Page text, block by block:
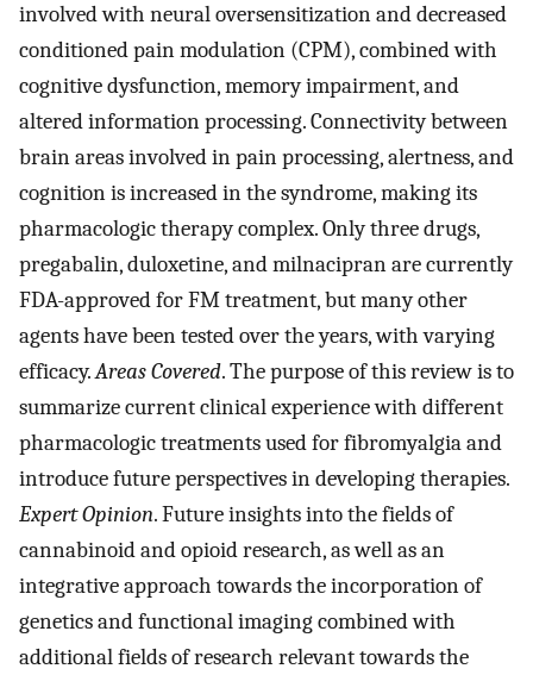
involved with neural oversensitization and decreased
conditioned pain modulation (CPM), combined with
cognitive dysfunction, memory impairment, and
altered information processing. Connectivity between
brain areas involved in pain processing, alertness, and
cognition is increased in the syndrome, making its
pharmacologic therapy complex. Only three drugs,
pregabalin, duloxetine, and milnacipran are currently
FDA-approved for FM treatment, but many other
agents have been tested over the years, with varying
efficacy.Areas Covered. The purpose of this review is to
summarize current clinical experience with different
pharmacologic treatments used for fibromyalgia and
introduce future perspectives in developing therapies.
Expert Opinion. Future insights into the fields of
cannabinoid and opioid research, as well as an
integrative approach towards the incorporation of
genetics and functional imaging combined with
additional fields of research relevant towards the